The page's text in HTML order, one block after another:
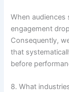
When audiences
engagement
Consequently,
that
before
8. What